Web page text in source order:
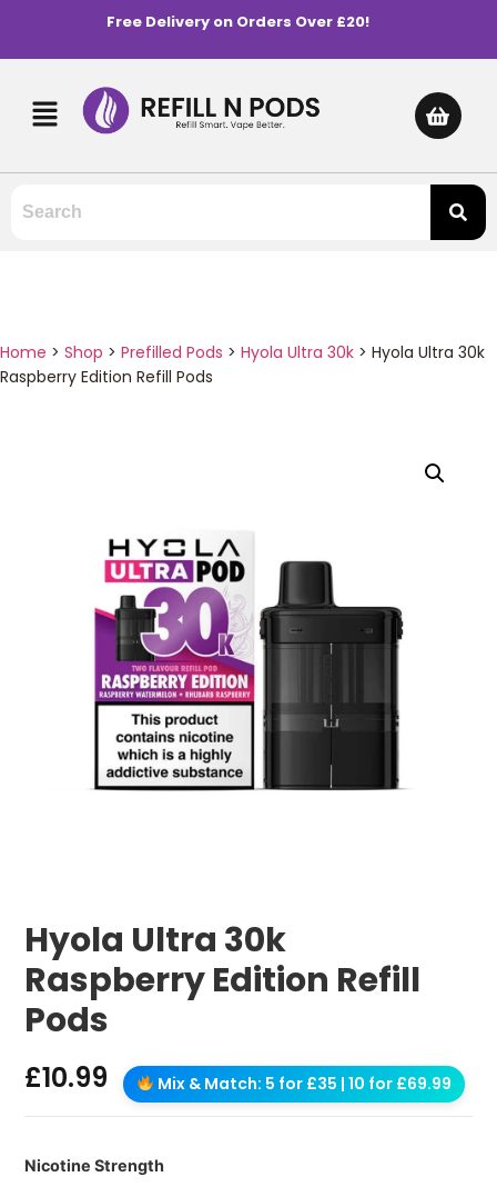
Free Delivery on Orders Over £20!
Home > Shop > Prefilled Pods > Hyola Ultra 30k > Hyola Ultra 30k
Raspberry Edition Refill Pods
Hyola Ultra 30k
Raspberry Edition Refill
Pods
£10.99 Mix & Match: 5 for £35 | 10 for £69.99
Nicotine Strength